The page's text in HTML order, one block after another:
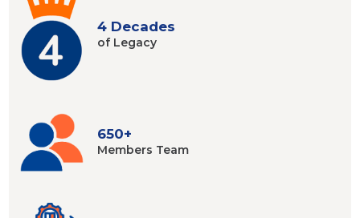
4 Decades
of Legacy
650+
Members Team